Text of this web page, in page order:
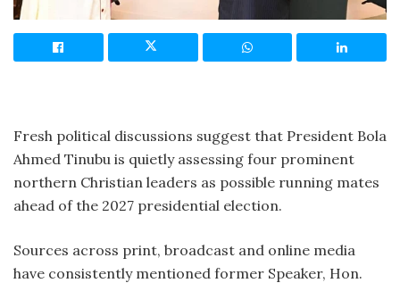
Fresh political discussions suggest that President Bola
Ahmed Tinubu is quietly assessing four prominent
northern Christian leaders as possible running mates
ahead of the 2027 presidential election.
Sources across print, broadcast and online media
have consistently mentioned former Speaker, Hon.